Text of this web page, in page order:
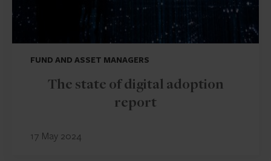
FUND AND ASSET MANAGERS
The state of digital adoption
report
17 May 2024